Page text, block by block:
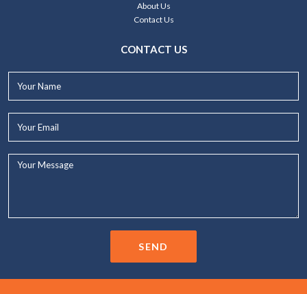
About Us
Contact Us
CONTACT US
SEND